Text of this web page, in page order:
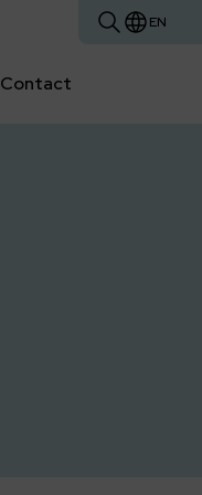
EN
Contact